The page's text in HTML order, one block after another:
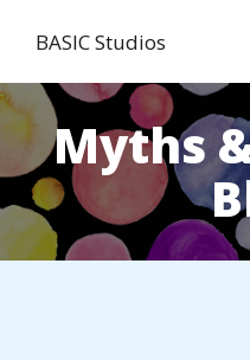
BASIC Studios
Myths